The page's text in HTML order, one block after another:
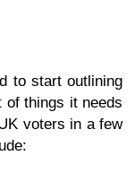
to start outlining
of things it needs
voters in a few